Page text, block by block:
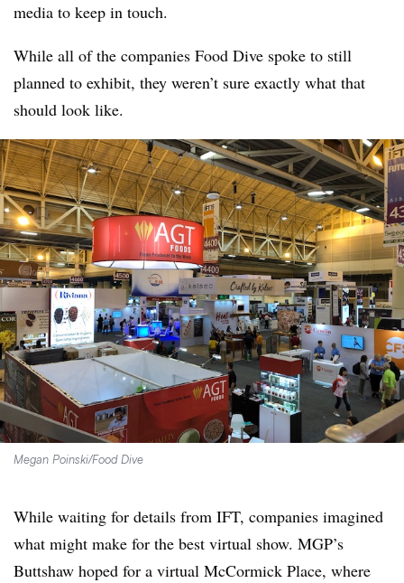
media to keep in touch.
While all of the companies Food Dive spoke to still
planned to exhibit, they weren’t sure exactly what that
should look like.
Megan Poinski/Food Dive
While waiting for details from IFT, companies imagined
what might make for the best virtual show. MGP’s
Buttshaw hoped for a virtual McCormick Place, where